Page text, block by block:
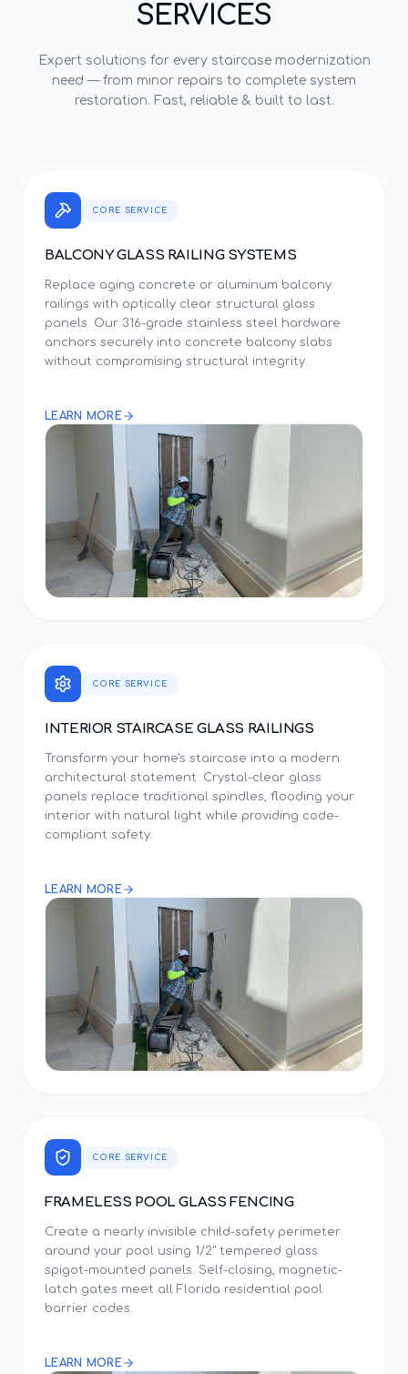
SERVICES
Expert solutions for every staircase modernization
need — from minor repairs to complete system
restoration. Fast, reliable & built to last.
CORE SERVICE
BALCONY GLASS RAILING SYSTEMS
Replace aging concrete or aluminum balcony
railings with optically clear structural glass
panels. Our 316-grade stainless steel hardware
anchors securely into concrete balcony slabs
without compromising structural integrity.
LEARN MORE
CORE SERVICE
INTERIOR STAIRCASE GLASS RAILINGS
Transform your home's staircase into a modern
architectural statement. Crystal-clear glass
panels replace traditional spindles, flooding your
interior with natural light while providing code-
compliant safety.
LEARN MORE
CORE SERVICE
FRAMELESS POOL GLASS FENCING
Create a nearly invisible child-safety perimeter
around your pool using 1/2" tempered glass
spigot-mounted panels. Self-closing, magnetic-
latch gates meet all Florida residential pool
barrier codes.
LEARN MORE